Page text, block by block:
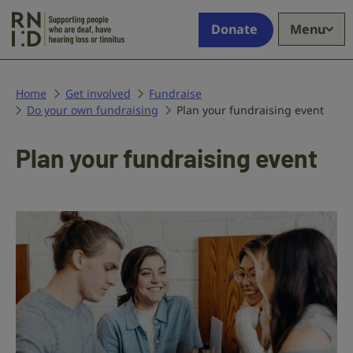
who
deaf,
have
loss
or
Donate Menu
Home Get involved
Fundraise
Do your own fundraising
Plan your fundraising event
Plan your fundraising event